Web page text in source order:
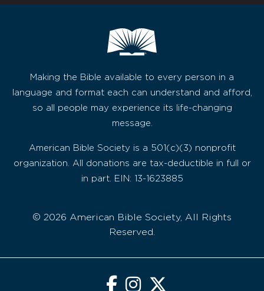
Making the Bible available to every person in a
language and format each can understand and afford,
so all people may experience its life-changing
message.
American Bible Society is a 501(c)(3) nonprofit
organization. All donations are tax-deductible in full or
in part. EIN: 13-1623885
© 2026 American Bible Society, All Rights
Reserved.